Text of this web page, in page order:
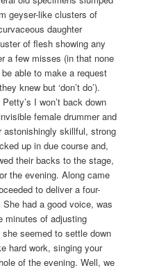
geyser-like clusters of
daughter
of flesh showing any
a few misses (in that none
able to make a request
knew but ‘don’t do’).
I won’t back down
female drummer and
astonishingly skillful, strong
up in due course and,
their backs to the stage,
the evening. Along came
to deliver a four-
had a good voice, was
minutes of adjusting
seemed to settle down
hard work, singing your
of the evening. Well, we